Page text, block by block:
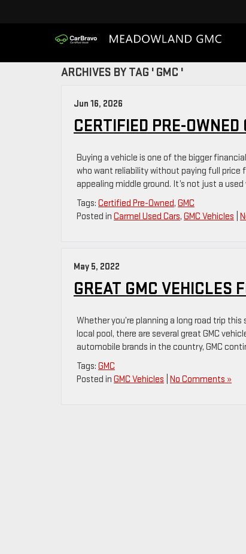
ARCHIVES BY TAG ' GMC '
Jun 16, 2026
CERTIFIED PRE-
Buying a vehicle is one of the bigger
who want reliability without paying full price
appealing middle ground. It’s not just a
Tags: Certified Pre-Owned, GMC
Posted in Carmel Used Cars, GMC Vehicles
May 5, 2022
GREAT GMC VEHICLES
Whether you’re planning a long road trip
local pool, there are several great GMC
automobile brands in the country, GMC
Tags: GMC
Posted in GMC Vehicles No Comments »